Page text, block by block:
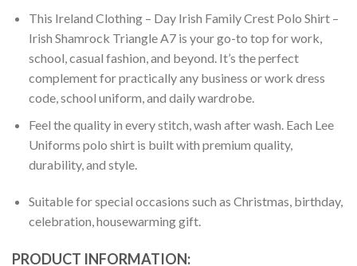
This Ireland Clothing – Day Irish Family Crest Polo Shirt –
Irish Shamrock Triangle A7 is your go-to top for work,
school, casual fashion, and beyond. It’s the perfect
complement for practically any business or work dress
code, school uniform, and daily wardrobe.
Feel the quality in every stitch, wash after wash. Each Lee
Uniforms polo shirt is built with premium quality,
durability, and style.
Suitable for special occasions such as Christmas, birthday,
celebration, housewarming gift.
PRODUCT INFORMATION: